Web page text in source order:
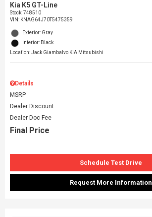
Kia K5 GT-Line
Stock:748510
VIN: KNAG64J70T5475359
Exterior: Gray
Interior: Black
Location: Jack Giambalvo KIA Mitsubishi
Details
MSRP
Dealer Discount
Dealer Doc Fee
Final Price
Schedule Test Drive
Request More Information